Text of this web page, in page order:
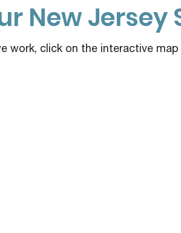
New Jersey
work, click on the interactive